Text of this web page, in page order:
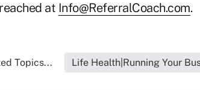
at Info@ReferralCoach.com.
Topics... Life Health|Running Your